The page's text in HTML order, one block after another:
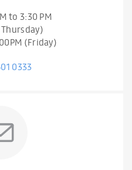
to 3:30 PM
(Friday)
0333